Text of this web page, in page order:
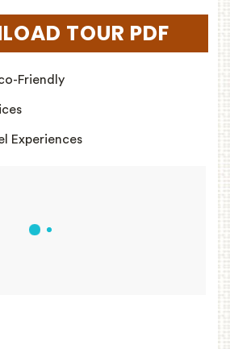
TOUR PDF
Friendly
Experiences